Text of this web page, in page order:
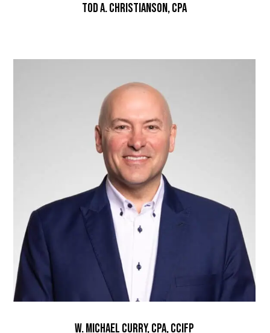
Tod A. Christianson, CPA
W. Michael Curry, CPA, CCIFP